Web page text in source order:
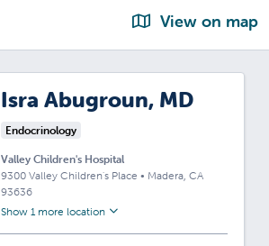
View on map
Isra Abugroun, MD
Endocrinology
Valley Children's Hospital
9300 Valley Children's Place • Madera, CA
93636
Show 1 more location